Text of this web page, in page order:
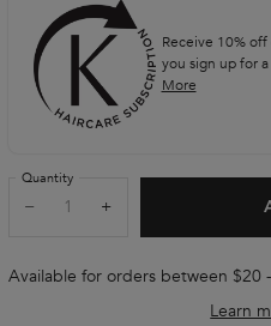
Receive 10%
you sign up for
More
−
Quantity
+
Available for orders between $20
Learn